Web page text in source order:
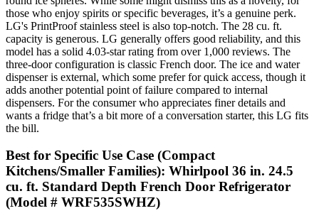
those who enjoy spirits or specific beverages, it’s a genuine perk.
LG's PrintProof stainless steel is also top-notch. The 28 cu. ft.
capacity is generous. LG generally offers good reliability, and this
model has a solid 4.03-star rating from over 1,000 reviews. The
three-door configuration is classic French door. The ice and water
dispenser is external, which some prefer for quick access, though it
adds another potential point of failure compared to internal
dispensers. For the consumer who appreciates finer details and
wants a fridge that’s a bit more of a conversation starter, this LG fits
the bill.
Best for Specific Use Case (Compact
Kitchens/Smaller Families): Whirlpool 36 in. 24.5
cu. ft. Standard Depth French Door Refrigerator
(Model # WRF535SWHZ)